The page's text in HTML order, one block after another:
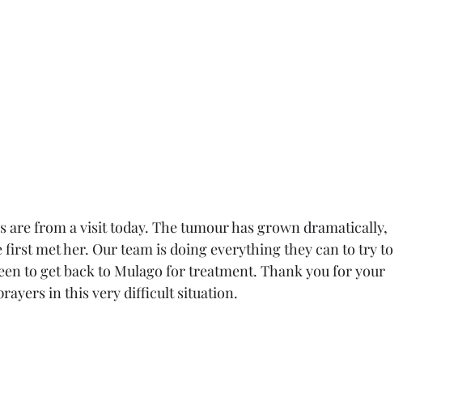
are from a visit today. The tumour has grown dramatically,
met her. Our team is doing everything they can to try to
to get back to Mulago for treatment. Thank you for your
in this very difficult situation.